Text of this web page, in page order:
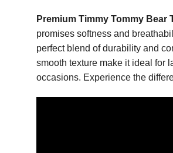
Premium Timmy Tommy Bear
promises softness and
perfect blend of durability and
smooth texture make it ideal for
occasions. Experience the